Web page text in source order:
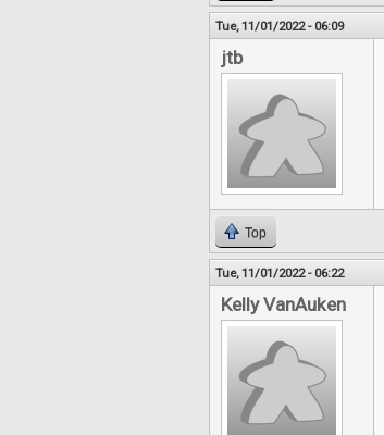
Tue, 11/01/2022 - 06:09
jtb
Top
Tue, 11/01/2022 - 06:22
Kelly VanAuken